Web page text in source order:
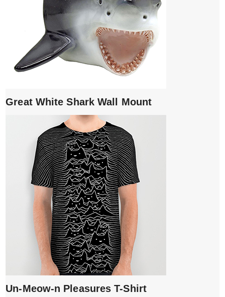
Great White Shark Wall Mount
Un-Meow-n Pleasures T-Shirt